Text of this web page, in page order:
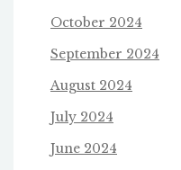
October 2024
September 2024
August 2024
July 2024
June 2024